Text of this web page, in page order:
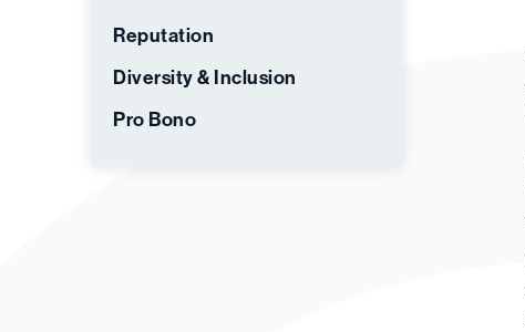
Reputation
Diversity & Inclusion
Pro Bono